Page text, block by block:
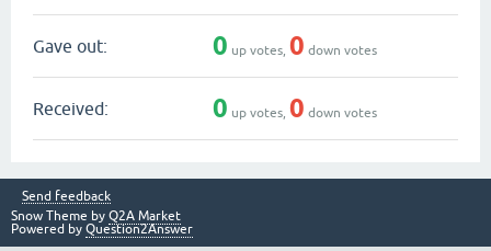
Gave out: 0 up votes, 0 down votes
Received: 0 up votes, 0 down votes
Send feedback
Snow Theme by Q2A Market
Powered by Question2Answer